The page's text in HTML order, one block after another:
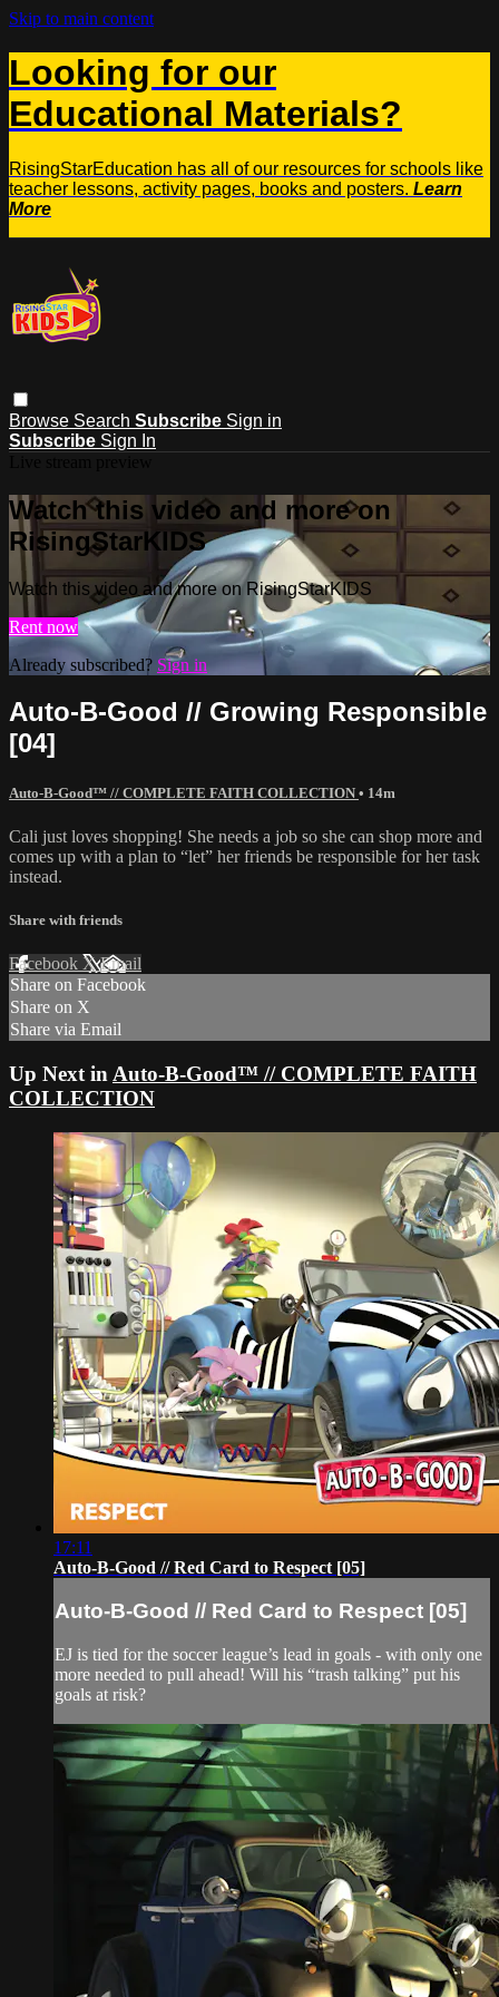
Skip to main content
Looking for our
Educational Materials?
RisingStarEducation has all of our resources for schools like
teacher lessons, activity pages, books and posters. Learn
More
Browse Search Subscribe Sign in
Subscribe Sign In
Watch this video and more on
RisingStarKIDS
Watch this video and more on RisingStarKIDS
Rent now
Already subscribed? Sign in
Auto-B-Good // Growing Responsible
[04]
Auto-B-Good™ // COMPLETE FAITH COLLECTION • 14m
Cali just loves shopping! She needs a job so she can shop more and
comes up with a plan to “let” her friends be responsible for her task
instead.
Share with friends
Facebook XEmail
Share on Facebook
Share on X
Share via Email
Up Next in Auto-B-Good™ // COMPLETE FAITH
COLLECTION
17:11
Auto-B-Good // Red Card to Respect [05]
Auto-B-Good // Red Card to Respect [05]
EJ is tied for the soccer league’s lead in goals - with only one
more needed to pull ahead! Will his “trash talking” put his
goals at risk?